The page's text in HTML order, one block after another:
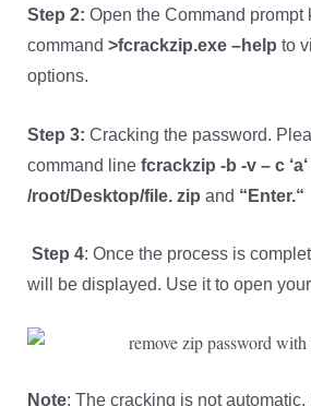
Step 2: Open the Command prompt
command >fcrackzip.exe –help to
options.
Step 3: Cracking the password.
command line fcrackzip -b -v – c ‘a‘
/root/Desktop/file. zip and “ Enter.“
Step 4: Once the process is
will be displayed. Use it to open
Note: The cracking is not